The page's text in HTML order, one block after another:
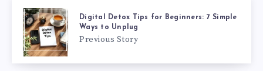
Digital Detox Tips for Beginners: 7 Simple
Ways to Unplug
Previous Story